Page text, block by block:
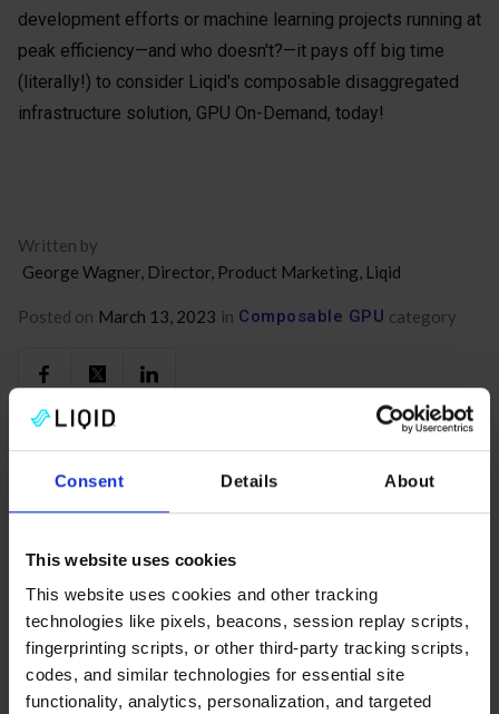
Consent Details About
This website uses cookies
This website uses cookies and other tracking
technologies like pixels, beacons, session replay scripts,
fingerprinting scripts, or other third-party tracking scripts,
codes, and similar technologies for essential site
functionality, analytics, personalization, and targeted
Related Posts
No items found.
development efforts or machine learning projects running at
peak efficiency—and who doesn't?—it pays off big time
(literally!) to consider Liqid's composable disaggregated
infrastructure solution, GPU On-Demand, today!
Written by
George Wagner, Director, Product Marketing, Liqid
Posted on March 13, 2023 in Composable GPU category